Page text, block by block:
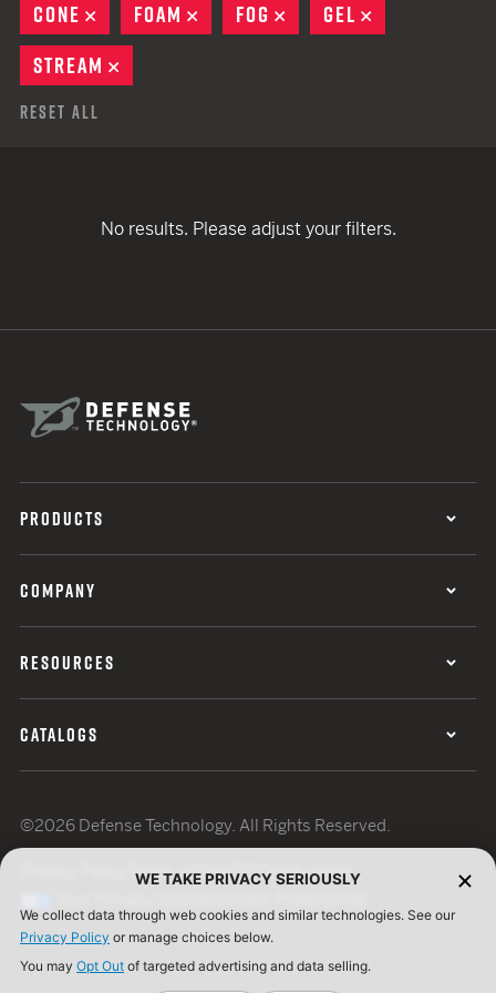
CONE
REMOVE
FOAM REMOVE
FOG REMOVE
GEL
STREAM
Reset All
No results. Please adjust your filters.
PRODUCTS
COMPANY
RESOURCES
CATALOGS
©2026 Defense Technology. All Rights Reserved.
Terms of UseISO Certification
WE TAKE PRIVACY SERIOUSLY
We collect data through web cookies and similar technologies. See our
Privacy Policy or manage choices below.
You may Opt Out of targeted advertising and data selling.